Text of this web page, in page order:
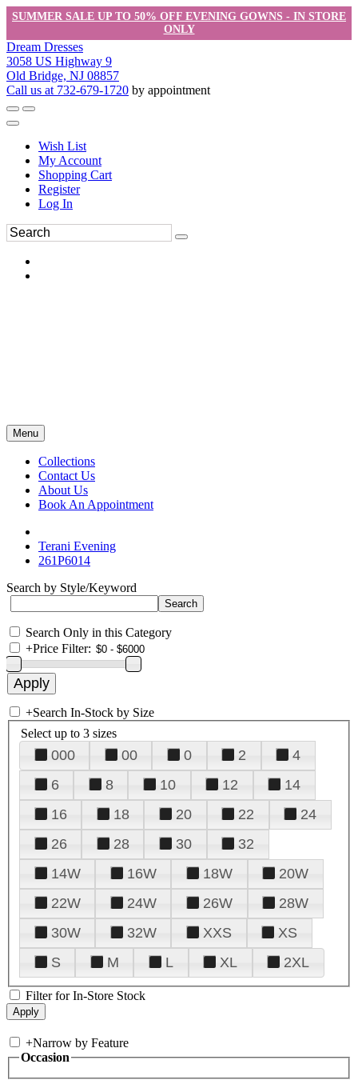
SUMMER SALE UP TO 50% OFF EVENING GOWNS - IN STORE
ONLY
Dream Dresses
3058 US Highway 9
Old Bridge, NJ 08857
Call us at 732-679-1720 by appointment
Wish List
My Account
Shopping Cart
Register
Log In
Menu
Collections
Contact Us
About Us
Book An Appointment
Terani Evening
261P6014
Search by Style/Keyword
Search Only in this Category
+Price Filter:
+Search In-Stock by Size
Select up to 3 sizes
000 00 0 2
4
6
8 10 12
14
16
18 20 22
24
26
28 30
32
14W
16W 18W
20W
22W
24W 26W
28W
30W
32W XXS
XS
S
M L XL 2XL
Filter for In-Store Stock
+Narrow by Feature
Occasion